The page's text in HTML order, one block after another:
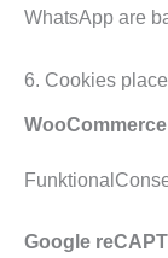
WhatsApp are
6. Cookies
WooCommerce
Google